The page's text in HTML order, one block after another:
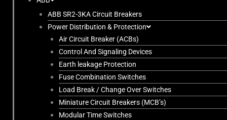
ABB SR2-3KA Circuit Breakers
Power Distribution & Protection
Air Circuit Breaker (ACBs)
Control And Signaling Devices
Earth leakage Protection
Fuse Combination Switches
Load Break / Change Over Switches
Miniature Circuit Breakers (MCB’s)
Modular Time Switches